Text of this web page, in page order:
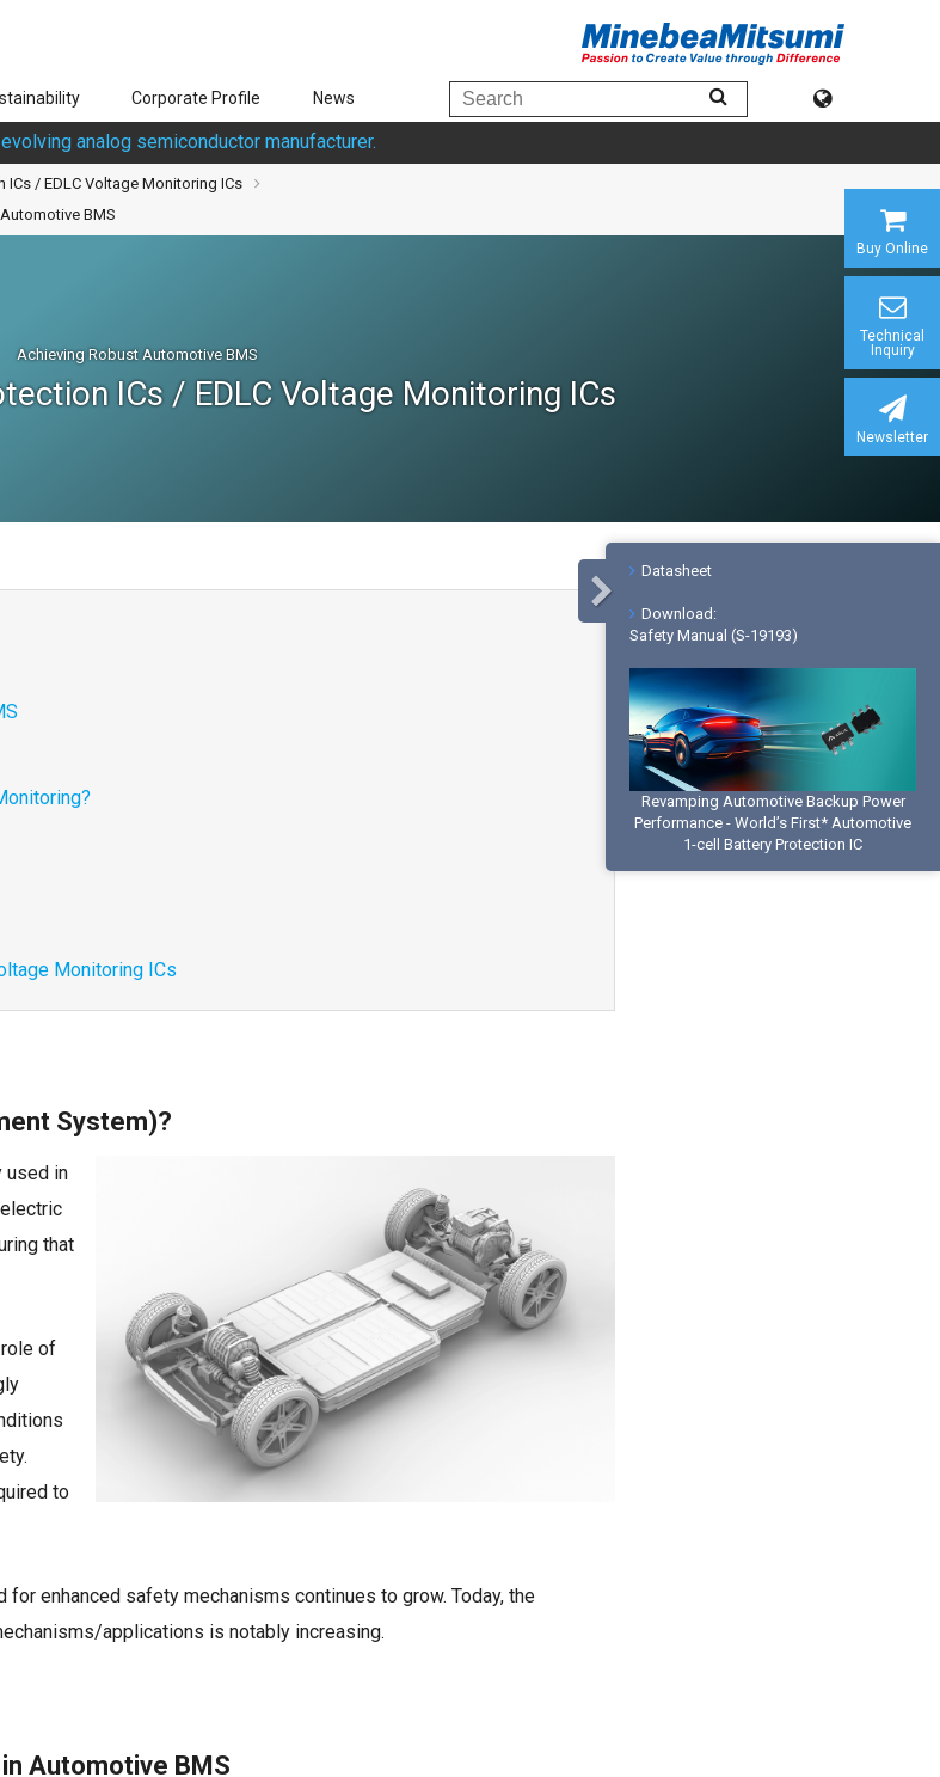
Corporate Profile News
analog semiconductor manufacturer.
/ EDLC Voltage Monitoring ICs
BMS
Buy Online
Technical
Inquiry
Newsletter
Achieving Robust Automotive BMS
ICs / EDLC Voltage Monitoring ICs
Datasheet
Download:
Safety Manual (S-19193)
Revamping Automotive Backup Power
Performance - World’s First* Automotive
1-cell Battery Protection IC
Monitoring ICs
System)?
used in
that
of
to
enhanced safety mechanisms continues to grow. Today, the
applications is notably increasing.
Automotive BMS